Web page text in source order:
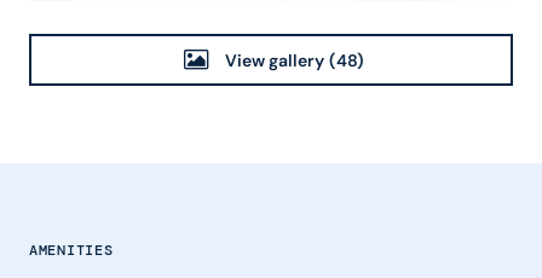
View gallery (48)
AMENITIES